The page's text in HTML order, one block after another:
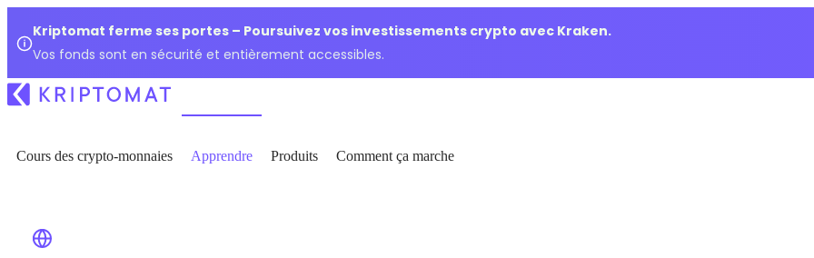
Kriptomat ferme ses portes – Poursuivez vos investissements crypto avec Kraken.
Vos fonds sont en sécurité et entièrement accessibles.
Cours des crypto-monnaies Apprendre Produits Comment ça marche